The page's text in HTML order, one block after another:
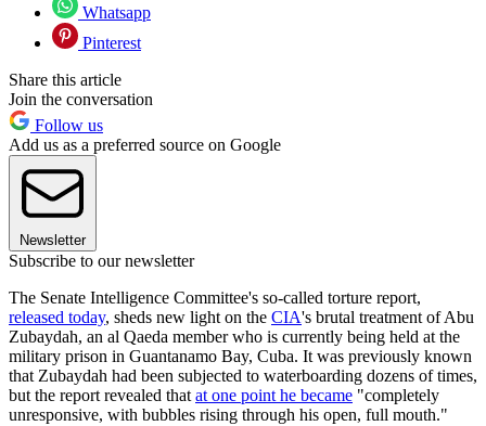
Whatsapp
Pinterest
Share this article
Join the conversation
Follow us
Add us as a preferred source on Google
Newsletter
Subscribe to our newsletter
The Senate Intelligence Committee's so-called torture report,
released today, sheds new light on the CIA's brutal treatment of Abu
Zubaydah, an al Qaeda member who is currently being held at the
military prison in Guantanamo Bay, Cuba. It was previously known
that Zubaydah had been subjected to waterboarding dozens of times,
but the report revealed that at one point he became "completely
unresponsive, with bubbles rising through his open, full mouth."